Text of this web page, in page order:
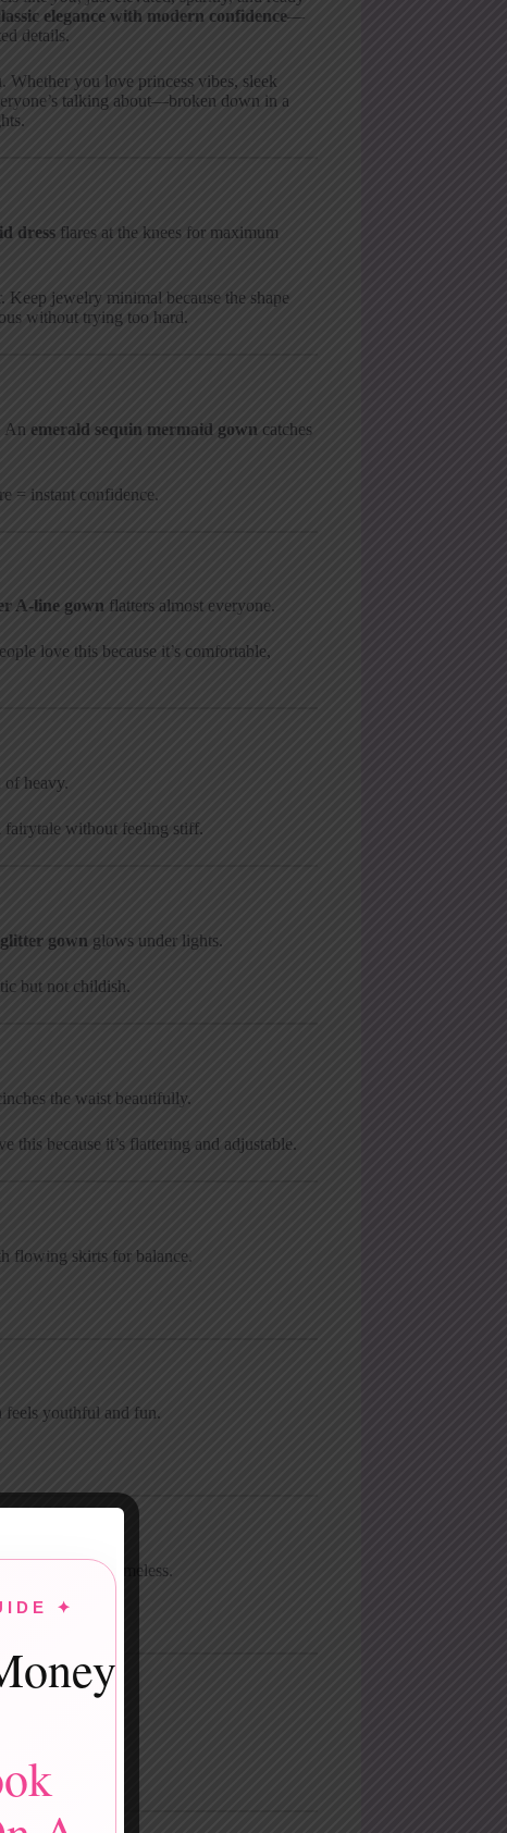
elegance with modern confidence—
details.
Whether you love princess vibes, sleek
talking about—broken down in a
dressflares at the knees for maximum
jewelry minimal because the shape
without trying too hard.
An emerald sequin mermaid gown catches
= instant confidence.
A-line gown flatters almost everyone.
love this because it’s comfortable,
heavy.
fairytale without feeling stiff.
gown glows under lights.
but not childish.
the waist beautifully.
this because it’s flattering and adjustable.
flowing skirts for balance.
feels youthful and fun.
modern and timeless.
powerful.
✦